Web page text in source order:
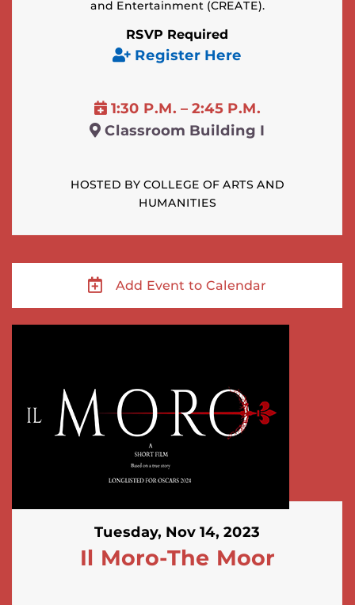
and Entertainment (CREATE).
RSVP Required
Register Here
1:30 P.M. – 2:45 P.M.
Classroom Building I
HOSTED BY COLLEGE OF ARTS AND
HUMANITIES
Add Event to Calendar
Tuesday, Nov 14, 2023
Il Moro-The Moor